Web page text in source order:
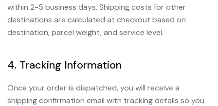
within 2-5 business days. Shipping costs for other
destinations are calculated at checkout based on
destination, parcel weight, and service level.
4. Tracking Information
Once your order is dispatched, you will receive a
shipping confirmation email with tracking details so you